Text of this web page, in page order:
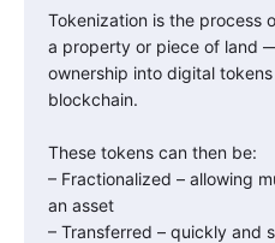
Tokenization is the process
a property or piece of land
ownership into digital
blockchain.
These tokens can then be:
– Fractionalized – allowing
an asset
– Transferred – quickly and